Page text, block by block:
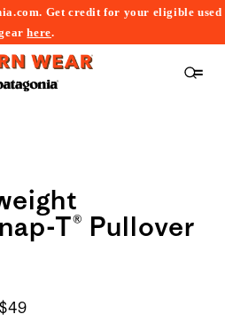
Get credit for your eligible used
here.
T® Pullover
$54